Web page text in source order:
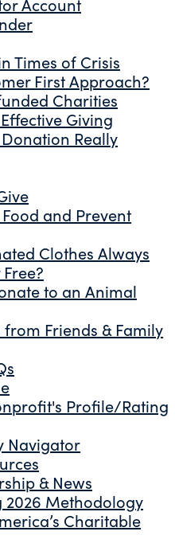
Account
Times of Crisis
First Approach?
Charities
Giving
Really
and Prevent
Clothes Always
to an Animal
Friends & Family
Profile/Rating
Navigator
& News
2026 Methodology
Charitable